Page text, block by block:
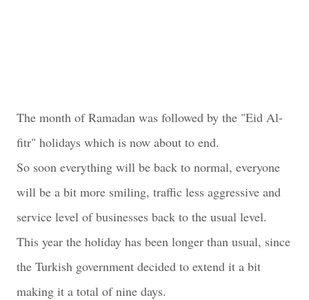
The month of Ramadan was followed by the "Eid Al-
fitr" holidays which is now about to end.
So soon everything will be back to normal, everyone
will be a bit more smiling, traffic less aggressive and
service level of businesses back to the usual level.
This year the holiday has been longer than usual, since
the Turkish government decided to extend it a bit
making it a total of nine days.